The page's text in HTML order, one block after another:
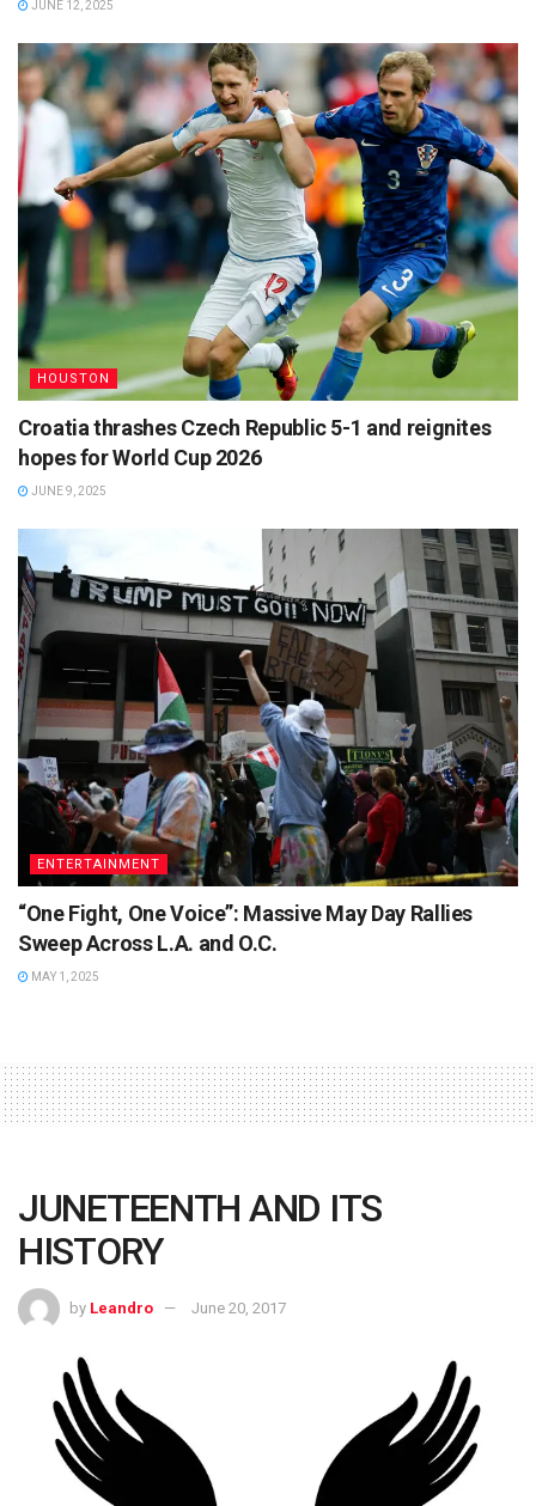
JUNE 12, 2025
HOUSTON
Croatia thrashes Czech Republic 5-1 and reignites
hopes for World Cup 2026
JUNE 9, 2025
ENTERTAINMENT
“One Fight, One Voice”: Massive May Day Rallies
Sweep Across L.A. and O.C.
MAY 1, 2025
JUNETEENTH AND ITS
HISTORY
by Leandro June 20, 2017